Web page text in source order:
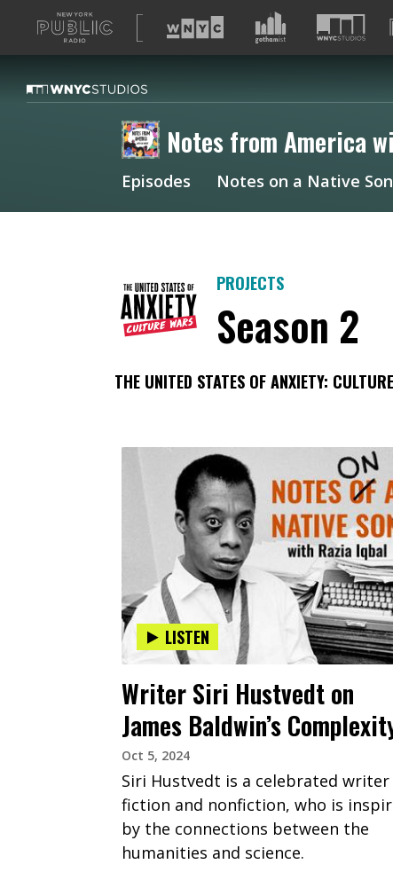
A
list
our
sites
Notes from America
Episodes Notes on a Native Son
PROJECTS
Season 2
THE UNITED STATES OF ANXIETY:
LISTEN
Writer Siri Hustvedt on
James Baldwin’s
Oct 5, 2024
Siri Hustvedt is a celebrated
fiction and nonfiction, who is
by the connections between the
humanities and science.